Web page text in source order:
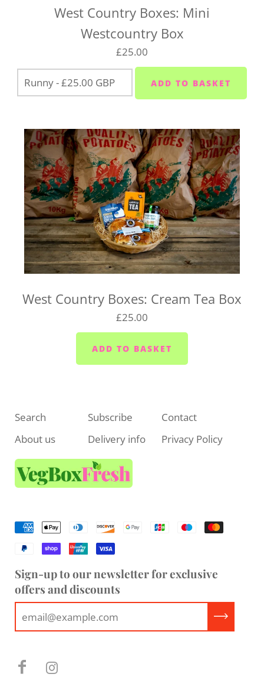
West Country Boxes: Mini
Westcountry Box
£25.00
West Country Boxes: Cream Tea Box
£25.00
Search Subscribe
Contact
About us
Delivery info Privacy Policy
Sign-up to our newsletter for exclusive
offers and discounts